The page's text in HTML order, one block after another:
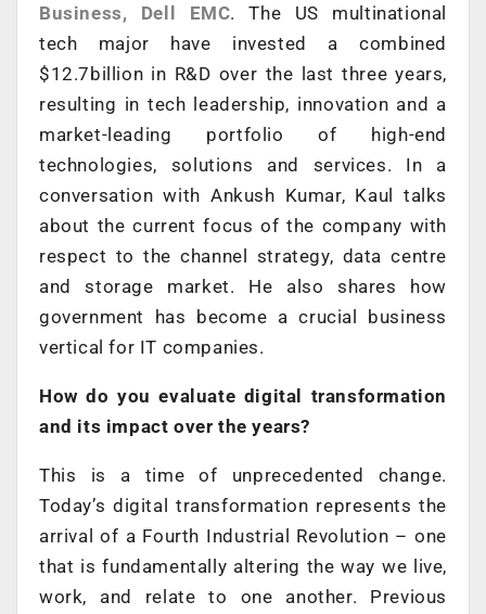
Business, Dell EMC. The US multinational
tech major have invested a combined
$12.7billion in R&D over the last three years,
resulting in tech leadership, innovation and a
market-leading portfolio of high-end
technologies, solutions and services. In a
conversation with Ankush Kumar, Kaul talks
about the current focus of the company with
respect to the channel strategy, data centre
and storage market. He also shares how
government has become a crucial business
vertical for IT companies.
How do you evaluate digital transformation
and its impact over the years?
This is a time of unprecedented change.
Today’s digital transformation represents the
arrival of a Fourth Industrial Revolution – one
that is fundamentally altering the way we live,
work, and relate to one another. Previous